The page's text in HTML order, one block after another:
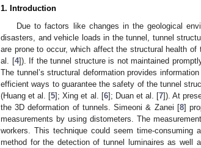
1. Introduction
Due to factors like changes in the geological
disasters, and vehicle loads in the tunnel, tunnel
are prone to occur, which affect the structural health of
al. [4]). If the tunnel structure is not maintained
The tunnel’s structural deformation provides
efficient ways to guarantee the safety of the tunnel
(Huang et al. [5]; Xing et al. [6]; Duan et al. [7]). At
the 3D deformation of tunnels. Simeoni & Zanei [8]
measurements by using distometers. The
workers. This technique could seem time-consuming
method for the detection of tunnel luminaires as well